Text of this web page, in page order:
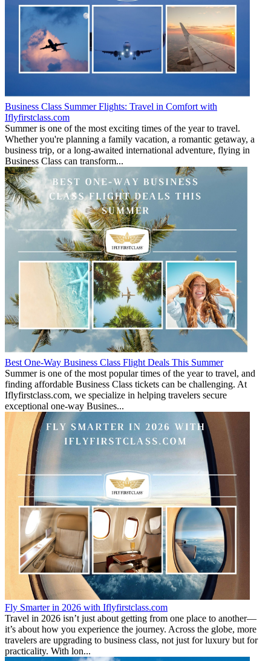
Business Class Summer Flights: Travel in Comfort with
Iflyfirstclass.com
Summer is one of the most exciting times of the year to travel.
Whether you're planning a family vacation, a romantic getaway, a
business trip, or a long-awaited international adventure, flying in
Business Class can transform...
Best One-Way Business Class Flight Deals This Summer
Summer is one of the most popular times of the year to travel, and
finding affordable Business Class tickets can be challenging. At
Iflyfirstclass.com, we specialize in helping travelers secure
exceptional one-way Busines...
Fly Smarter in 2026 with Iflyfirstclass.com
Travel in 2026 isn’t just about getting from one place to another—
it’s about how you experience the journey. Across the globe, more
travelers are upgrading to business class, not just for luxury but for
practicality. With lon...